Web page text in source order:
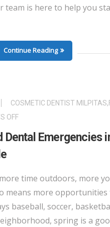
team is here to help you
Continue Reading
COSMETIC DENTIST MILPITAS,
OFFON
SPRING
Dental Emergencies
time outdoors, more
means more
baseball, soccer,
spring is a